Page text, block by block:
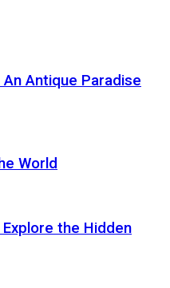
Antique Paradise
World
the Hidden